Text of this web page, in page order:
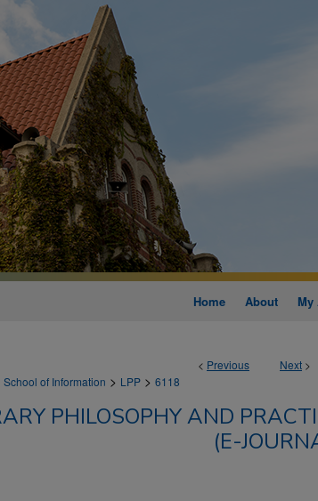
Home About My
< Previous Next >
School of Information > LPP > 6118
PHILOSOPHY AND
(E-